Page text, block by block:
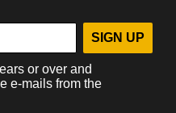
SIGN UP
or over and
e-mails from the